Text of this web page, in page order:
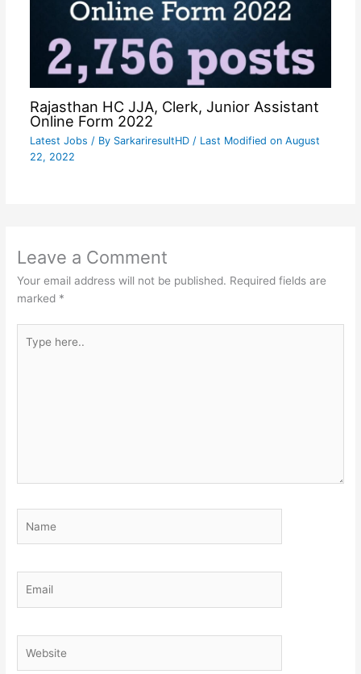
Rajasthan HC JJA, Clerk, Junior Assistant
Online Form 2022
Latest Jobs / By SarkariresultHD / Last Modified on August
22, 2022
Leave a Comment
Your email address will not be published. Required fields are
marked *
here..